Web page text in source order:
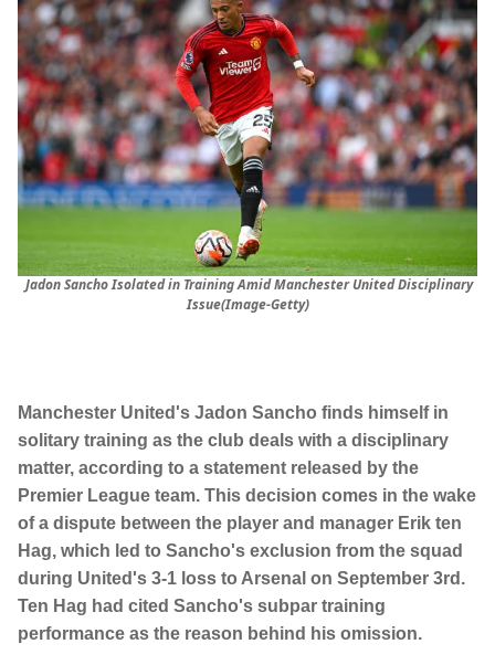
Jadon Sancho Isolated in Training Amid Manchester United Disciplinary
Issue(Image-Getty)
Manchester United's Jadon Sancho finds himself in
solitary training as the club deals with a disciplinary
matter, according to a statement released by the
Premier League team. This decision comes in the wake
of a dispute between the player and manager Erik ten
Hag, which led to Sancho's exclusion from the squad
during United's 3-1 loss to Arsenal on September 3rd.
Ten Hag had cited Sancho's subpar training
performance as the reason behind his omission.